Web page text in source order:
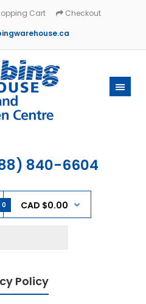
Cart
Checkout
840-6604
0 CAD $0.00
Policy